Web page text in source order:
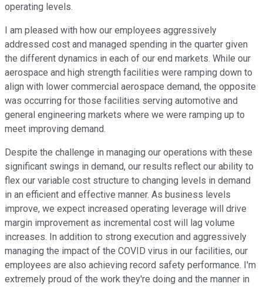
operating levels.
I am pleased with how our employees aggressively
addressed cost and managed spending in the quarter given
the different dynamics in each of our end markets. While our
aerospace and high strength facilities were ramping down to
align with lower commercial aerospace demand, the opposite
was occurring for those facilities serving automotive and
general engineering markets where we were ramping up to
meet improving demand.
Despite the challenge in managing our operations with these
significant swings in demand, our results reflect our ability to
flex our variable cost structure to changing levels in demand
in an efficient and effective manner. As business levels
improve, we expect increased operating leverage will drive
margin improvement as incremental cost will lag volume
increases. In addition to strong execution and aggressively
managing the impact of the COVID virus in our facilities, our
employees are also achieving record safety performance. I'm
extremely proud of the work they're doing and the manner in